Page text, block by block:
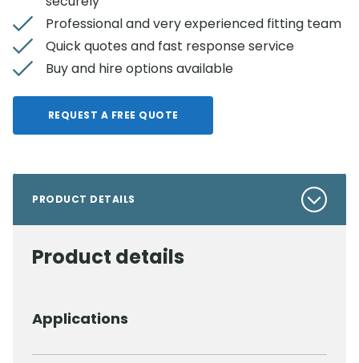
Professional and very experienced fitting team
Quick quotes and fast response service
Buy and hire options available
REQUEST A FREE QUOTE
PRODUCT DETAILS
Product details
Applications